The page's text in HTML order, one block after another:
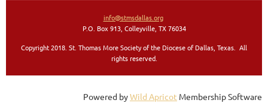
info@stmsdallas.org
P.O. Box 913, Colleyville, TX 76034
Copyright 2018. St. Thomas More Society of the Diocese of Dallas, Texas. All
rights reserved.
Powered byWild Apricot Membership Software